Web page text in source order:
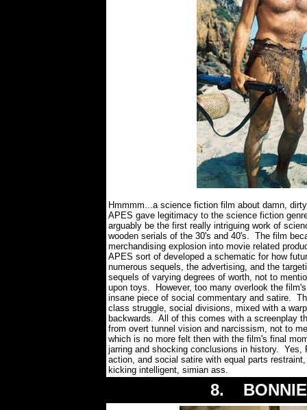
Hmmmm...a science fiction film about damn,
APES gave legitimacy to the science fiction
arguably be the first really intriguing work of
wooden serials of the 30's and 40's. The film
merchandising explosion into movie related
APES sort of developed a schematic for how
numerous sequels, the advertising, and the
sequels of varying degrees of worth, not to
upon toys. However, too many overlook the
insane piece of social commentary and satire.
class struggle, social divisions, mixed with a
backwards. All of this comes with a screenplay
from overt tunnel vision and narcissism, not to
which is no more felt then with the film's final
jarring and shocking conclusions in history.
action, and social satire with equal parts
kicking intelligent, simian ass.
8. BONNIE